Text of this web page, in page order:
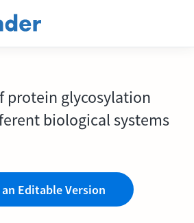
protein glycosylation
biological systems
Editable Version